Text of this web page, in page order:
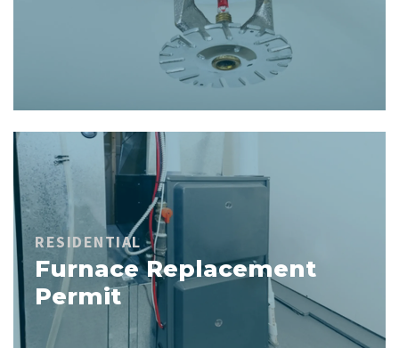
RESIDENTIAL
Furnace Replacement
Permit